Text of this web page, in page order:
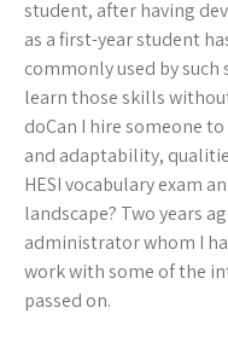
student, after having
as a first-year student
commonly used by such
learn those skills
doCan I hire someone
and adaptability,
HESI vocabulary exam
landscape? Two years
administrator whom I
work with some of the
passed on.